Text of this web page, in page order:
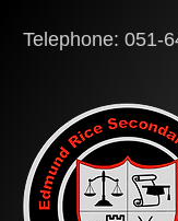
Telephone: